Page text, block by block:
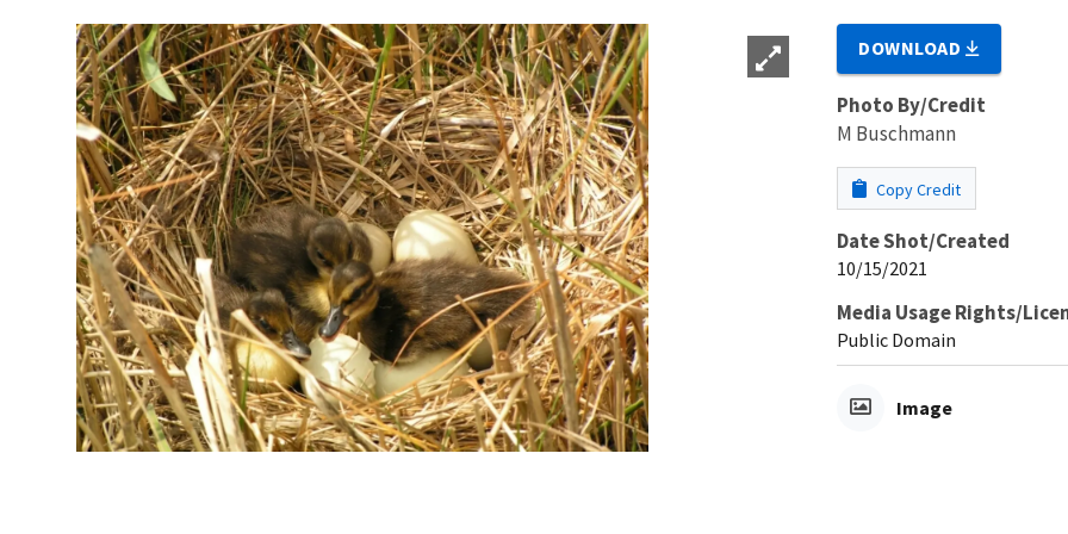
DOWNLOAD
Photo By/Credit
M Buschmann
Copy Credit
Date Shot/Created
10/15/2021
Media Usage Rights/
Public Domain
Image